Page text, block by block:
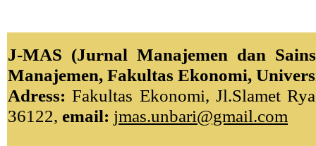
J-MAS (Jurnal Manajemen dan
Manajemen, Fakultas Ekonomi,
Adress: Fakultas Ekonomi, Jl.Slamet
36122, email: jmas.unbari@gmail.com